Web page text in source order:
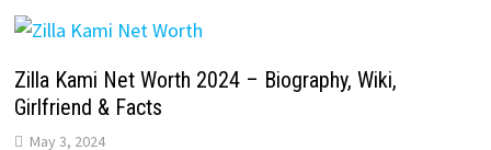
Zilla Kami Net Worth 2024 – Biography, Wiki,
Girlfriend & Facts
May 3, 2024